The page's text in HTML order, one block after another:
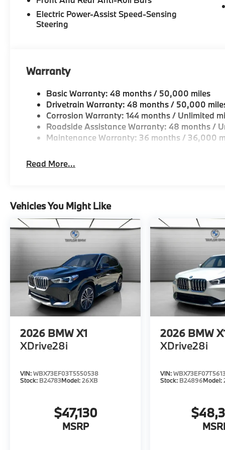
original manufacturer data for trim engine
included equipment by calling us prior to purchase.
Electric Power-Assist Speed-Sensing
Steering
Warranty
Basic Warranty: 48 months / 50,000 miles
Drivetrain Warranty: 48 months / 50,000
Corrosion Warranty: 144 months / Unlimited
Roadside Assistance Warranty: 48 months /
Maintenance Warranty: 36 months / 36,000
Read More...
Vehicles You Might Like
2026 BMW X1
XDrive28i
VIN:WBX73EF03T5550538
Stock: B24783Model:26XB
$47,130
MSRP
2026 BMW
XDrive28i
VIN:
Stock: B24896Model: